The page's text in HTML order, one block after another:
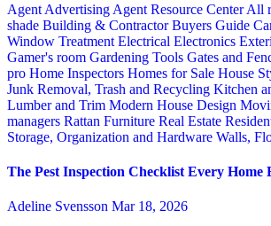
Agent Advertising Agent Resource CenterAll
shade Building & ContractorBuyers Guide
Window Treatment Electrical Electronics
Gamer's room Gardening Tools Gates and
pro Home Inspectors Homes for Sale House
Junk Removal, Trash and Recycling Kitchen
Lumber and Trim Modern House Design
managers Rattan Furniture Real Estate
Storage, Organization and Hardware Walls,
The Pest Inspection Checklist Every
Adeline Svensson Mar 18, 2026